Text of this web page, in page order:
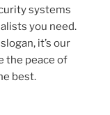
systems
you need.
it’s our
the peace of
best.